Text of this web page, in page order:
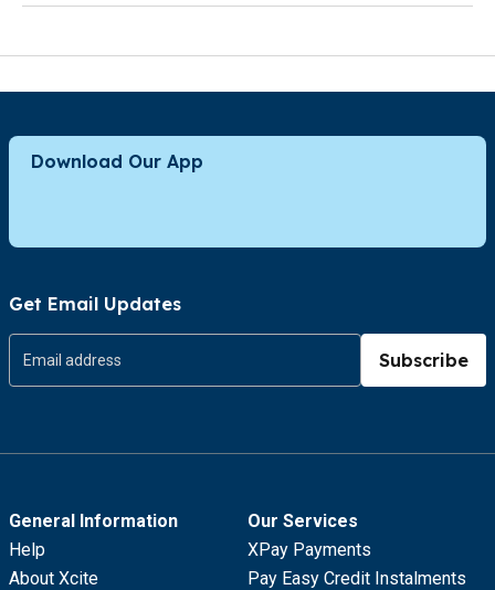
Download Our App
Get Email Updates
Subscribe
General Information
Help
About Xcite
Our Services
XPay Payments
Pay Easy Credit Instalments